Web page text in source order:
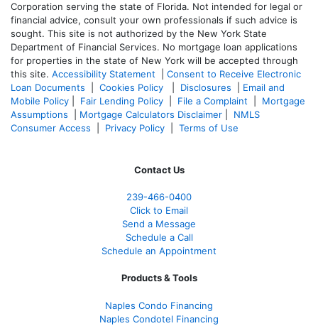
Corporation serving the state of Florida. Not intended for legal or
financial advice, consult your own professionals if such advice is
sought. This site is not authorized by the New York State
Department of Financial Services. No mortgage loan applications
for properties in the state of New York will be accepted through
this site. Accessibility Statement
Consent to Receive Electronic
Loan Documents
Cookies Policy Disclosures
Email and
Mobile Policy
Fair Lending Policy File a Complaint
Mortgage
Assumptions
Mortgage Calculators Disclaimer
NMLS
Consumer Access
Privacy Policy Terms of Use
Contact Us
239-466-0400
Click to Email
Send a Message
Schedule a Call
Schedule an Appointment
Products & Tools
Naples Condo Financing
Naples Condotel Financing